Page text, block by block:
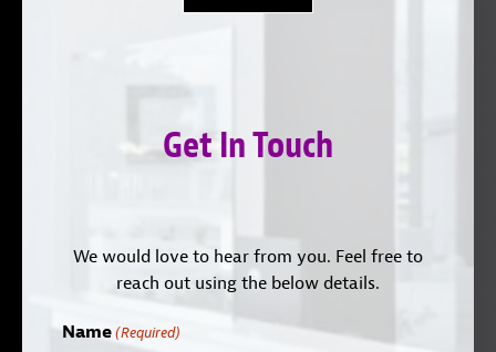
Get In Touch
We would love to hear from you. Feel free to
reach out using the below details.
Name (Required)